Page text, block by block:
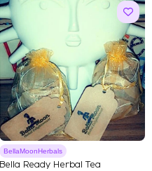
BellaMoonHerbals
Bella Ready Herbal Tea